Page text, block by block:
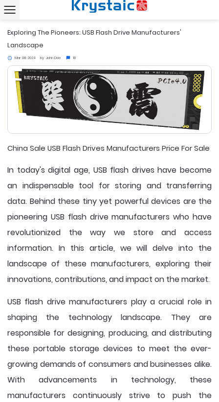
Home Exploring The Pioneers: USB Flash Drive Manufacturers' Landscape
Exploring The Pioneers: USB Flash Drive Manufacturers'
Landscape
access_time Mar 08, 2024 byJohn Doe chat_bubble 18
China Sale USB Flash Drives Manufacturers Price For Sale
In today's digital age, USB flash drives have become
an indispensable tool for storing and transferring
data. Behind these tiny yet powerful devices are the
pioneering USB flash drive manufacturers who have
revolutionized the way we store and access
information. In this article, we will delve into the
landscape of these manufacturers, exploring their
innovations, contributions, and impact on the market.
USB flash drive manufacturers play a crucial role in
shaping the technology landscape. They are
responsible for designing, producing, and distributing
these portable storage devices to meet the ever-
growing demands of consumers and businesses alike.
With advancements in technology, these
manufacturers continuously strive to push the